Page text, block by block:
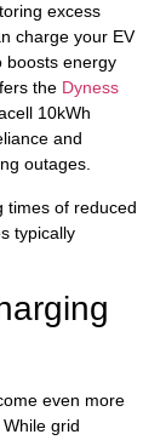
excess
charge your EV
boosts energy
the Dyness
10kWh
and
outages.
times of reduced
typically
even more
grid